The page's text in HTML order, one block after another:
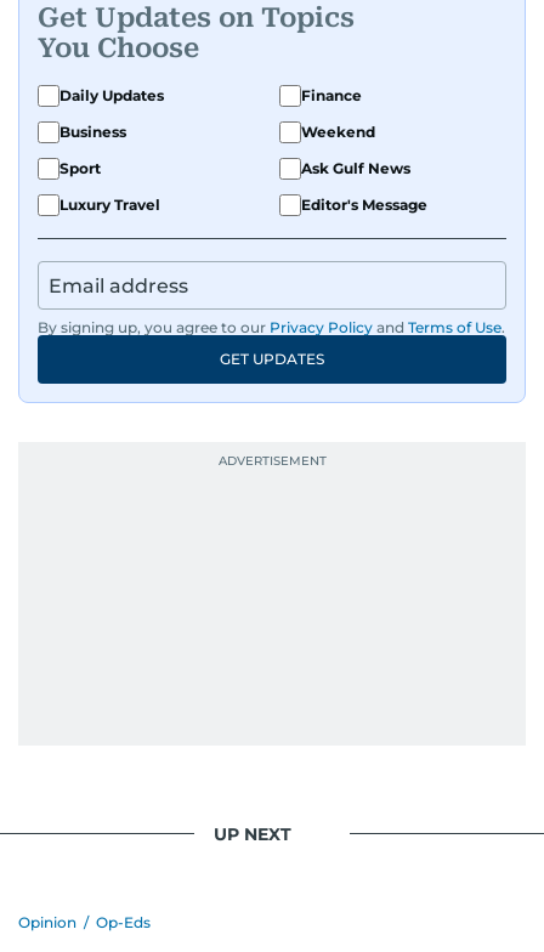
Get Updates on Topics
You Choose
Daily Updates
Finance
Business
Weekend
Sport
Ask Gulf News
Luxury Travel
Editor's Message
By signing up, you agree to our Privacy Policy and Terms of Use.
GET UPDATES
UP NEXT
Opinion / Op-Eds